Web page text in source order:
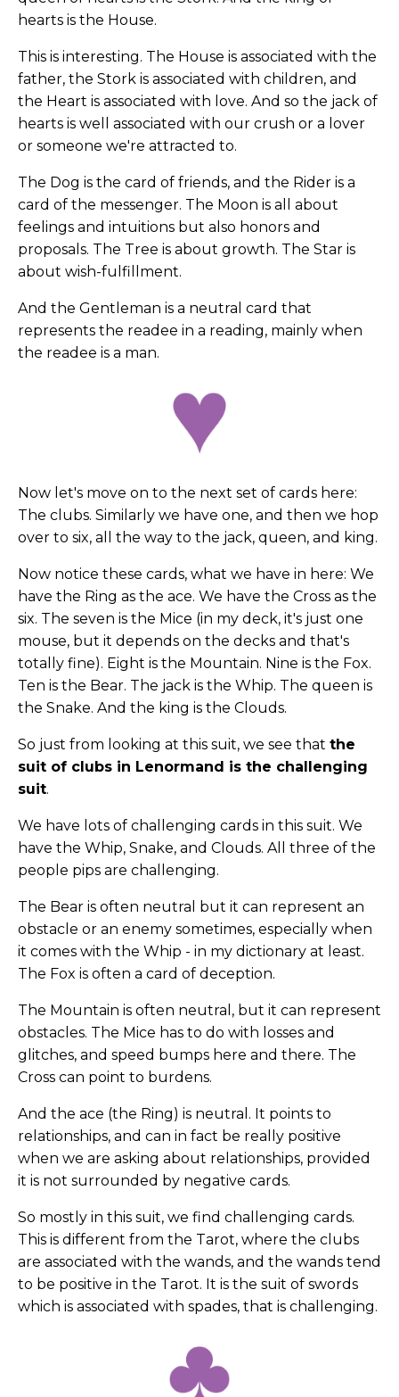
hearts is the House.
This is interesting. The House is associated with the
father, the Stork is associated with children, and
the Heart is associated with love. And so the jack of
hearts is well associated with our crush or a lover
or someone we're attracted to.
The Dog is the card of friends, and the Rider is a
card of the messenger. The Moon is all about
feelings and intuitions but also honors and
proposals. The Tree is about growth. The Star is
about wish-fulfillment.
And the Gentleman is a neutral card that
represents the readee in a reading, mainly when
the readee is a man.
Now let's move on to the next set of cards here:
The clubs. Similarly we have one, and then we hop
over to six, all the way to the jack, queen, and king.
Now notice these cards, what we have in here: We
have the Ring as the ace. We have the Cross as the
six. The seven is the Mice (in my deck, it's just one
mouse, but it depends on the decks and that's
totally fine). Eight is the Mountain. Nine is the Fox.
Ten is the Bear. The jack is the Whip. The queen is
the Snake. And the king is the Clouds.
So just from looking at this suit, we see that the
suit of clubs in Lenormand is the challenging
suit.
We have lots of challenging cards in this suit. We
have the Whip, Snake, and Clouds. All three of the
people pips are challenging.
The Bear is often neutral but it can represent an
obstacle or an enemy sometimes, especially when
it comes with the Whip - in my dictionary at least.
The Fox is often a card of deception.
The Mountain is often neutral, but it can represent
obstacles. The Mice has to do with losses and
glitches, and speed bumps here and there. The
Cross can point to burdens.
And the ace (the Ring) is neutral. It points to
relationships, and can in fact be really positive
when we are asking about relationships, provided
it is not surrounded by negative cards.
So mostly in this suit, we find challenging cards.
This is different from the Tarot, where the clubs
are associated with the wands, and the wands tend
to be positive in the Tarot. It is the suit of swords
which is associated with spades, that is challenging.